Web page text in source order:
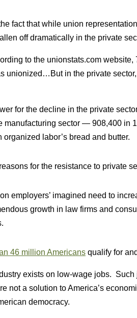
fact that while union
off dramatically in the private
to the unionstats.com website,
unionized…But in the private
for the decline in the private
manufacturing sector — 908,400 in
organized labor’s bread and butter.
for the resistance to private
employers’ imagined need to
growth in law firms and
46 million Americans qualify for
exists on low-wage jobs.
not a solution to America’s
democracy.